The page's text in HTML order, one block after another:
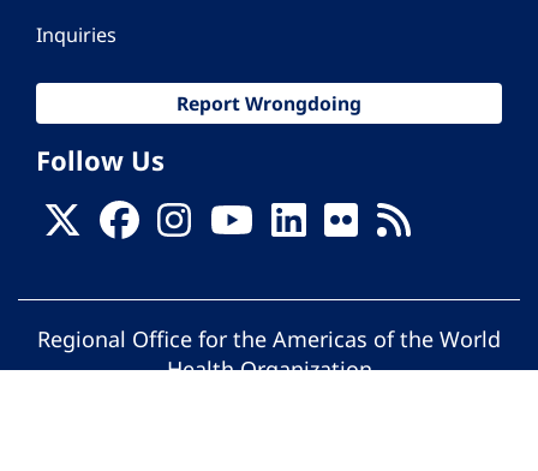
Inquiries
Report Wrongdoing
Follow Us
Regional Office for the Americas of the World
Health Organization